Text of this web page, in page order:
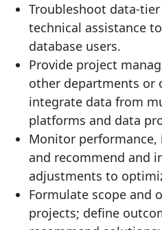
Troubleshoot data-
technical assistance
database users.
Provide project
other departments or
integrate data from
platforms and data
Monitor
and recommend and
adjustments to
Formulate scope and
projects; define